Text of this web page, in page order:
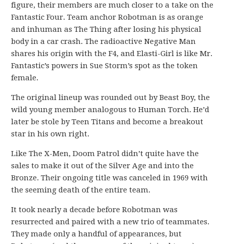
figure, their members are much closer to a take on the
Fantastic Four. Team anchor Robotman is as orange
and inhuman as The Thing after losing his physical
body in a car crash. The radioactive Negative Man
shares his origin with the F4, and Elasti-Girl is like Mr.
Fantastic’s powers in Sue Storm’s spot as the token
female.
The original lineup was rounded out by Beast Boy, the
wild young member analogous to Human Torch. He’d
later be stole by Teen Titans and become a breakout
star in his own right.
Like The X-Men, Doom Patrol didn’t quite have the
sales to make it out of the Silver Age and into the
Bronze. Their ongoing title was canceled in 1969 with
the seeming death of the entire team.
It took nearly a decade before Robotman was
resurrected and paired with a new trio of teammates.
They made only a handful of appearances, but